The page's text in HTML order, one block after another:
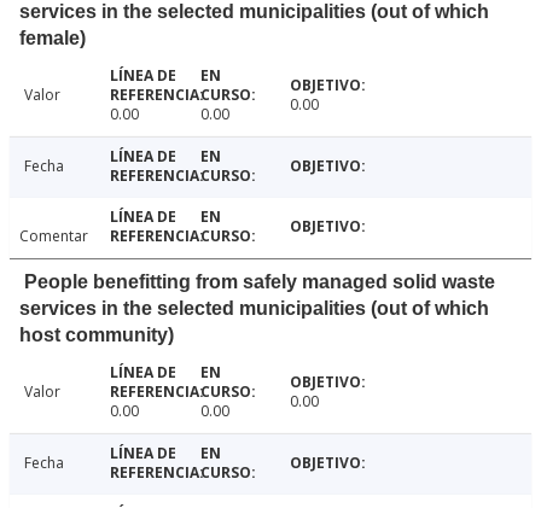
services in the selected municipalities (out of which
female)
Valor
0.00
0.00 0.00
Fecha
Comentar
People benefitting from safely managed solid waste
services in the selected municipalities (out of which
host community)
Valor
0.00
0.00 0.00
Fecha